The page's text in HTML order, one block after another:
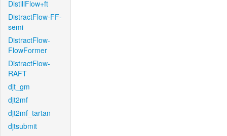
DistillFlow+ft
DistractFlow-FF-
semi
DistractFlow-
FlowFormer
DistractFlow-
RAFT
djt_gm
djt2mf
djt2mf_tartan
djtsubmit